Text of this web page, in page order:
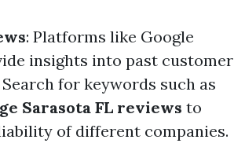
: Platforms like Google
insights into past customer
for keywords such as
Sarasota FL reviews to
of different companies.